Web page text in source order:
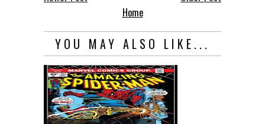
Home
YOU MAY ALSO LIKE...